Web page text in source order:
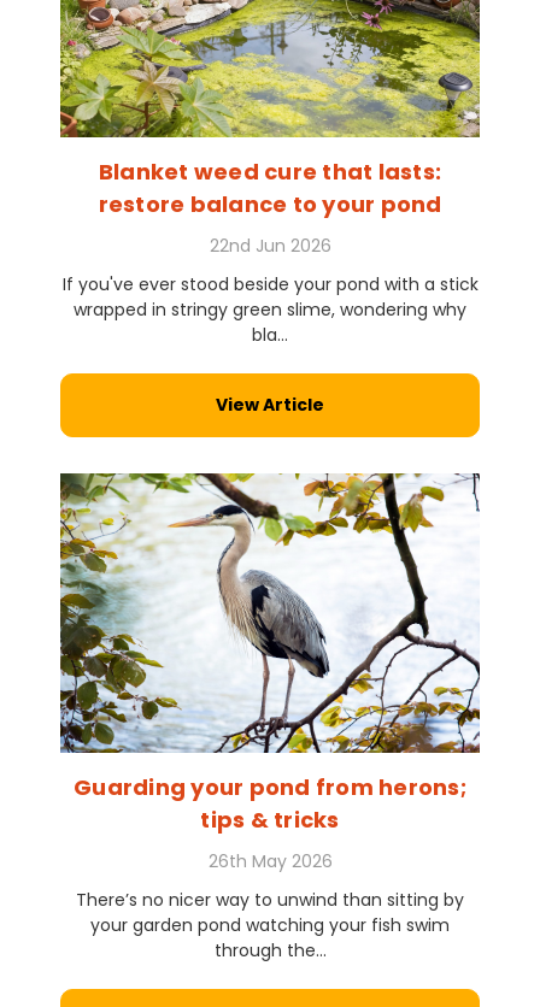
Blanket weed cure that lasts:
restore balance to your pond
22nd Jun 2026
If you've ever stood beside your pond with a stick
wrapped in stringy green slime, wondering why
bla...
View Article
Guarding your pond from herons;
tips & tricks
26th May 2026
There’s no nicer way to unwind than sitting by
your garden pond watching your fish swim
through the...